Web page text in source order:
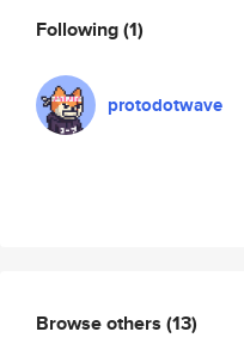
Following(1)
protodotwave
Browse others (13)